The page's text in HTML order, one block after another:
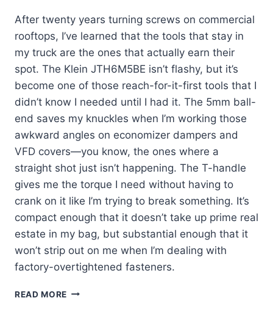
After twenty years turning screws on commercial
rooftops, I’ve learned that the tools that stay in
my truck are the ones that actually earn their
spot. The Klein JTH6M5BE isn’t flashy, but it’s
become one of those reach-for-it-first tools that I
didn’t know I needed until I had it. The 5mm ball-
end saves my knuckles when I’m working those
awkward angles on economizer dampers and
VFD covers—you know, the ones where a
straight shot just isn’t happening. The T-handle
gives me the torque I need without having to
crank on it like I’m trying to break something. It’s
compact enough that it doesn’t take up prime real
estate in my bag, but substantial enough that it
won’t strip out on me when I’m dealing with
factory-overtightened fasteners.
READ MORE WHY